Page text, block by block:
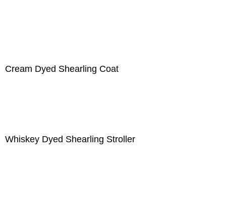
Cream Dyed Shearling Coat
Whiskey Dyed Shearling Stroller